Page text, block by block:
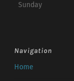
Sunday
Navigation
Home